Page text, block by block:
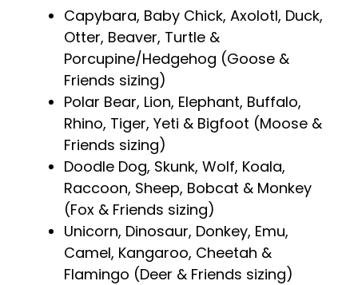
Capybara, Baby Chick, Axolotl, Duck,
Otter, Beaver, Turtle &
Porcupine/Hedgehog (Goose &
Friends sizing)
Polar Bear, Lion, Elephant, Buffalo,
Rhino, Tiger, Yeti & Bigfoot (Moose &
Friends sizing)
Doodle Dog, Skunk, Wolf, Koala,
Raccoon, Sheep, Bobcat & Monkey
(Fox & Friends sizing)
Unicorn, Dinosaur, Donkey, Emu,
Camel, Kangaroo, Cheetah &
Flamingo (Deer & Friends sizing)